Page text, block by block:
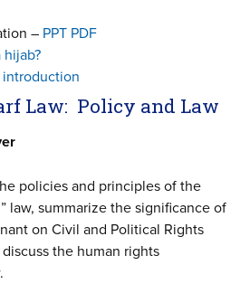
– PPT PDF
hijab?
introduction
Law: Policy and Law
policies and principles of the
law, summarize the significance of
on Civil and Political Rights
the human rights